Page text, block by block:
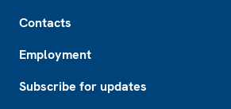
Contacts
Employment
Subscribe for updates